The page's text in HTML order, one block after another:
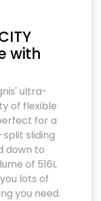
with
ultra-
of flexible
for a
sliding
down to
of 516L
lots of
you need.